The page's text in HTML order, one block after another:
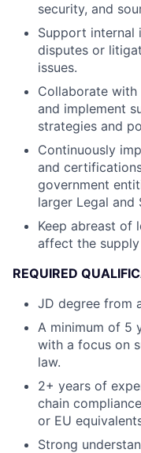
security, and
Support internal
disputes or
issues.
Collaborate
and implement
strategies and
Continuously
and
government
larger Legal and
Keep abreast of
affect the
REQUIRED
JD degree from
A minimum of 5
with a focus on
law.
2+ years of
chain
or EU
Strong